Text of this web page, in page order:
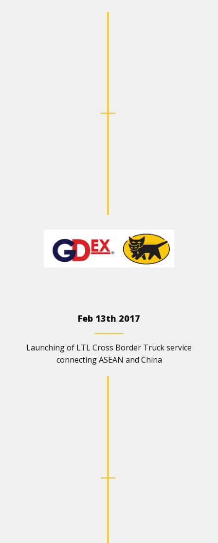
Feb 13th 2017
Launching of LTL Cross Border Truck service
connecting ASEAN and China